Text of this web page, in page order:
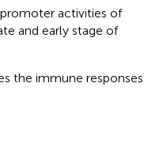
activities of
and early stage of
the immune responses